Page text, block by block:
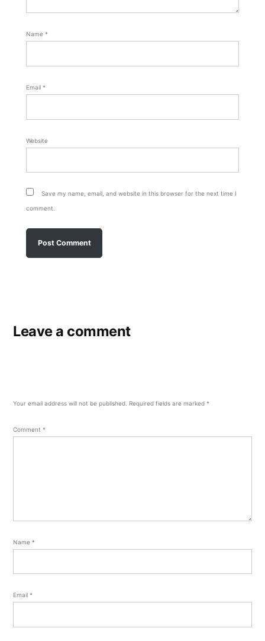
Name *
Email *
Website
Save my name, email, and website in this browser for the next time I
comment.
Leave a comment
Your email address will not be published. Required fields are marked *
Comment *
Name *
Email *